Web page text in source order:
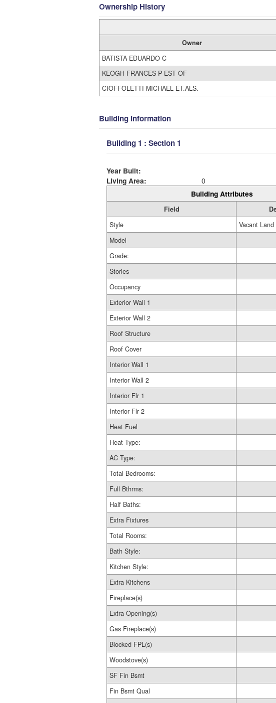
Ownership History
Owner
BATISTA EDUARDO C
KEOGH FRANCES P EST OF
CIOFFOLETTI MICHAEL ET.ALS.
Building Information
Building 1 : Section 1
Year Built:
Living Area:
0
Building Attributes
Field
Style
Vacant Land
Model
Grade:
Stories
Occupancy
Exterior Wall 1
Exterior Wall 2
Roof Structure
Roof Cover
Interior Wall 1
Interior Wall 2
Interior Flr 1
Interior Flr 2
Heat Fuel
Heat Type:
AC Type:
Total Bedrooms:
Full Bthrms:
Half Baths:
Extra Fixtures
Total Rooms:
Bath Style:
Kitchen Style:
Extra Kitchens
Fireplace(s)
Extra Opening(s)
Gas Fireplace(s)
Blocked FPL(s)
Woodstove(s)
SF Fin Bsmt
Fin Bsmt Qual